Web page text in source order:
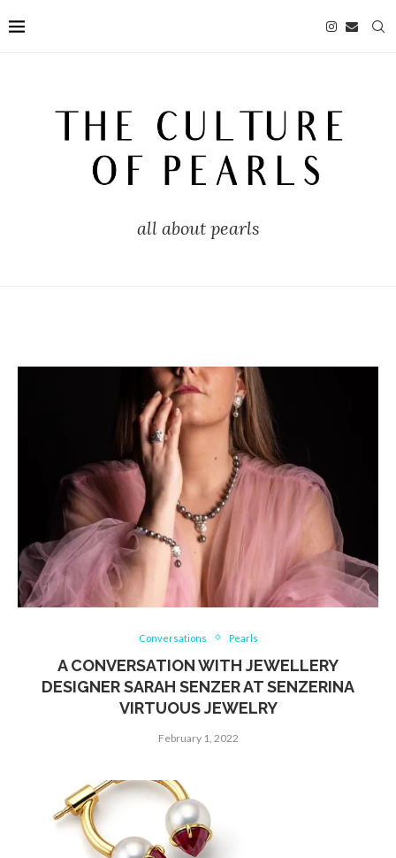
all about pearls
Conversations Pearls
A CONVERSATION WITH JEWELLERY
DESIGNER SARAH SENZER AT SENZERINA
VIRTUOUS JEWELRY
February 1, 2022